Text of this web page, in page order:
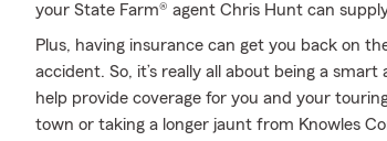
your State Farm® agent Chris Hunt can
Plus, having insurance can get you back on
accident. So, it’s really all about being a
help provide coverage for you and your
town or taking a longer jaunt from Knowles